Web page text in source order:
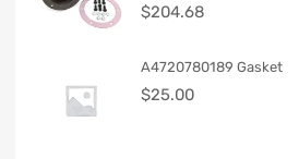
$204.68
A4720780189 Gasket
$25.00